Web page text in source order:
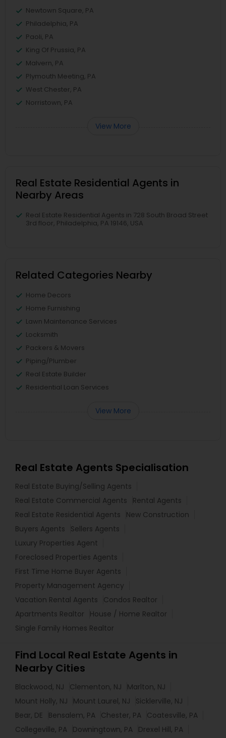
Newtown Square, PA
Philadelphia, PA
Paoli, PA
King Of Prussia, PA
Malvern, PA
Plymouth Meeting, PA
West Chester, PA
Norristown, PA
View More
Real Estate Residential Agents in
Nearby Areas
Real Estate Residential Agents in 728 South Broad Street
3rd floor, Philadelphia, PA 19146, USA
Related Categories Nearby
Home Decors
Home Furnishing
Lawn Maintenance Services
Locksmith
Packers & Movers
Piping/Plumber
Real Estate Builder
Residential Loan Services
View More
Real Estate Agents Specialisation
Real Estate Buying/Selling Agents
Real Estate Commercial Agents
Rental Agents
Real Estate Residential Agents
New Construction
Buyers Agents
Sellers Agents
Luxury Properties Agent
Foreclosed Properties Agents
First Time Home Buyer Agents
Property Management Agency
Vacation Rental Agents
Condos Realtor
Apartments Realtor
House / Home Realtor
Single Family Homes Realtor
Find Local Real Estate Agents in
Nearby Cities
Blackwood, NJ Clementon, NJ
Marlton, NJ
Mount Holly, NJ
Mount Laurel, NJ
Sicklerville, NJ
Bear, DE
Bensalem, PA Chester, PA Coatesville, PA
Collegeville, PA Downingtown, PA Drexel Hill, PA